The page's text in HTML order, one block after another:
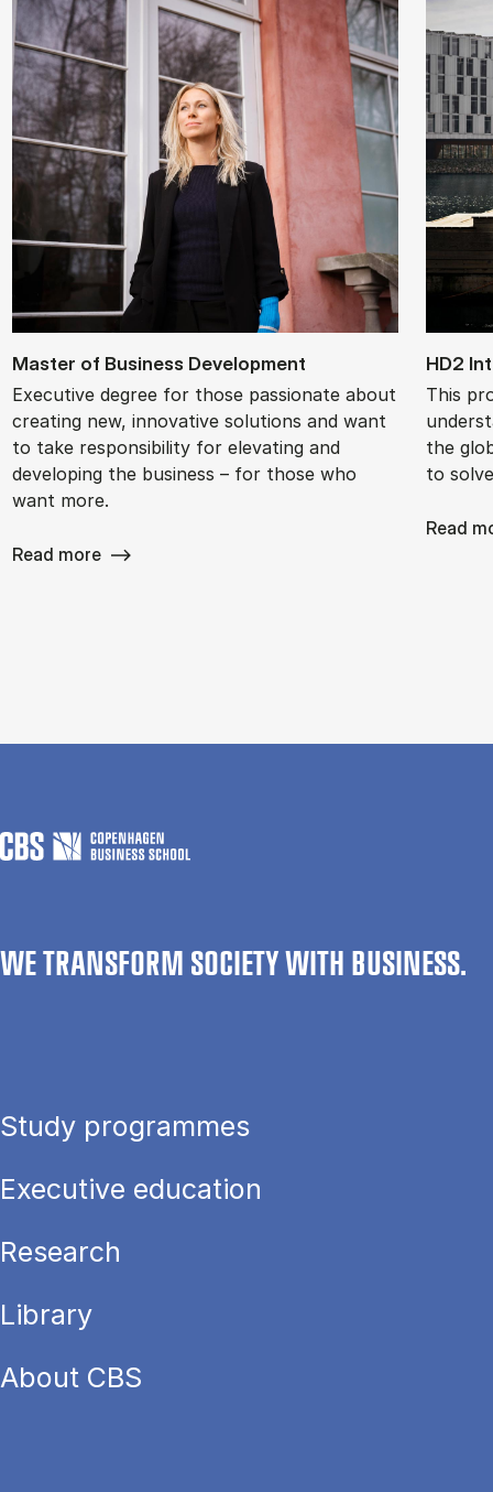
Mas­ter of Busi­ness De­vel­op­ment
Executive degree for those passionate about
creating new, innovative solutions and want
to take responsibility for elevating and
developing the business – for those who
want more.
Read more
HD2
This
the
to
Read
WE TRANSFORM SOCIETY WITH BUSINESS.
Study programmes
Executive education
Research
Library
About CBS